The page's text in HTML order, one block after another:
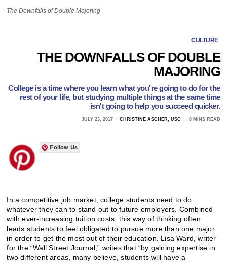
The Downfalls of Double Majoring
CULTURE
THE DOWNFALLS OF DOUBLE
MAJORING
College is a time where you learn what you're going to do for the
rest of your life, but studying multiple things at the same time
isn't going to help you succeed quicker.
JULY 23, 2017 CHRISTINE ASCHER, USC 8 MINS READ
Follow Us
In a competitive job market, college students need to do
whatever they can to stand out to future employers. Combined
with ever-increasing tuition costs, this way of thinking often
leads students to feel obligated to pursue more than one major
in order to get the most out of their education. Lisa Ward, writer
for the “Wall Street Journal ,” writes that “by gaining expertise in
two different areas, many believe, students will have a